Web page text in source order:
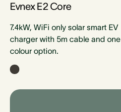
Evnex E2 Core
7.4kW, WiFi only solar smart EV
charger with 5m cable and one
colour option.